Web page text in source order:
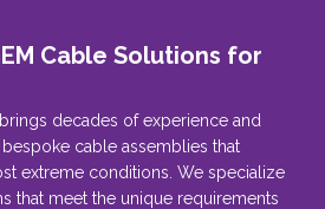
Cable Solutions for
decades of experience and
cable assemblies that
extreme conditions. We specialize
that meet the unique requirements